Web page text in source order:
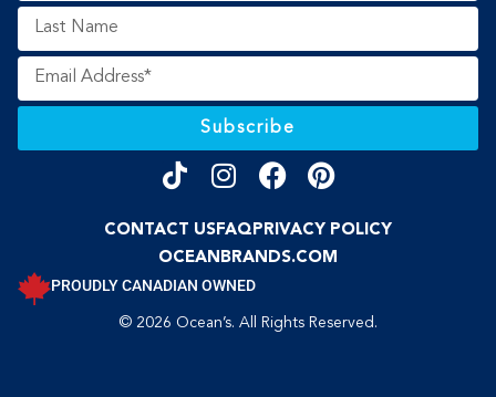
Subscribe
CONTACT US FAQ PRIVACY POLICY
OCEANBRANDS.COM
PROUDLY CANADIAN OWNED
© 2026 Ocean’s. All Rights Reserved.